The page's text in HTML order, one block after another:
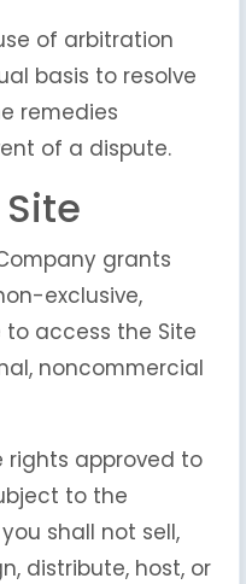
of arbitration
basis to resolve
remedies
of a dispute.
grants
exclusive,
access the Site
noncommercial
rights approved to
to the
shall not sell,
distribute, host, or